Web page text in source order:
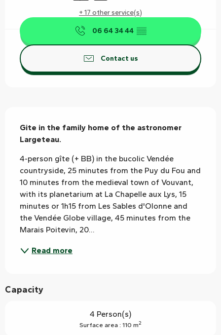
+ 17 other service(s)
06 64 34 44 ▒▒
Contact us
Gite in the family home of the astronomer
Largeteau.
4-person gîte (+ BB) in the bucolic Vendée
countryside, 25 minutes from the Puy du Fou and
10 minutes from the medieval town of Vouvant,
with its planetarium at La Chapelle aux Lys, 15
minutes or 1h15 from Les Sables d'Olonne and
the Vendée Globe village, 45 minutes from the
Marais Poitevin, 20...
Read more
Capacity
4 Person(s)
Surface area : 110 m2